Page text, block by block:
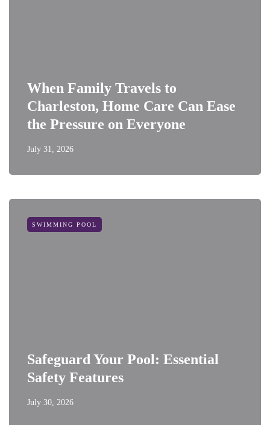
When Family Travels to
Charleston, Home Care Can Ease
the Pressure on Everyone
July 31, 2026
SWIMMING POOL
Safeguard Your Pool: Essential
Safety Features
July 30, 2026